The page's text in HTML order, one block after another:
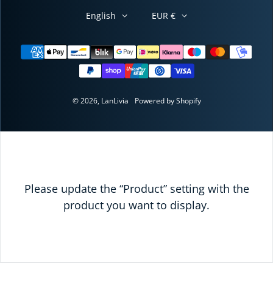
Payment methods
English EUR €
© 2026, LanLivia Powered by Shopify
Please update the “Product” setting with the
product you want to display.